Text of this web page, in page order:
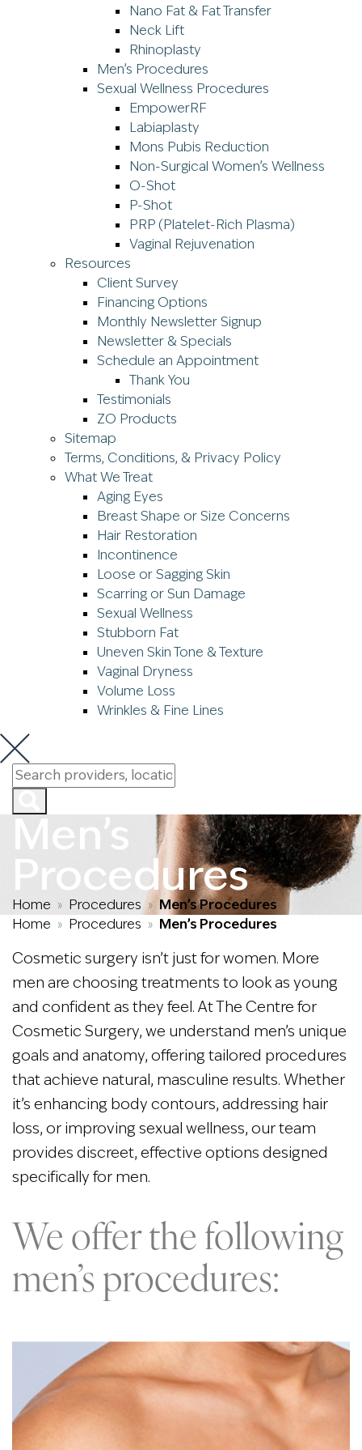
Nano Fat & Fat Transfer
Neck Lift
Rhinoplasty
Men’s Procedures
Sexual Wellness Procedures
EmpowerRF
Labiaplasty
Mons Pubis Reduction
Non-Surgical Women’s Wellness
O-Shot
P-Shot
PRP (Platelet-Rich Plasma)
Vaginal Rejuvenation
Resources
Client Survey
Financing Options
Monthly Newsletter Signup
Newsletter & Specials
Schedule an Appointment
Thank You
Testimonials
ZO Products
Sitemap
Terms, Conditions, & Privacy Policy
What We Treat
Aging Eyes
Breast Shape or Size Concerns
Hair Restoration
Incontinence
Loose or Sagging Skin
Scarring or Sun Damage
Sexual Wellness
Stubborn Fat
Uneven Skin Tone & Texture
Vaginal Dryness
Volume Loss
Wrinkles & Fine Lines
Men’s
Procedures
Home » Procedures » Men’s Procedures
Home » Procedures » Men’s Procedures
Cosmetic surgery isn’t just for women. More
men are choosing treatments to look as young
and confident as they feel. At The Centre for
Cosmetic Surgery, we understand men’s unique
goals and anatomy, offering tailored procedures
that achieve natural, masculine results. Whether
it’s enhancing body contours, addressing hair
loss, or improving sexual wellness, our team
provides discreet, effective options designed
specifically for men.
We offer the following
men’s procedures: